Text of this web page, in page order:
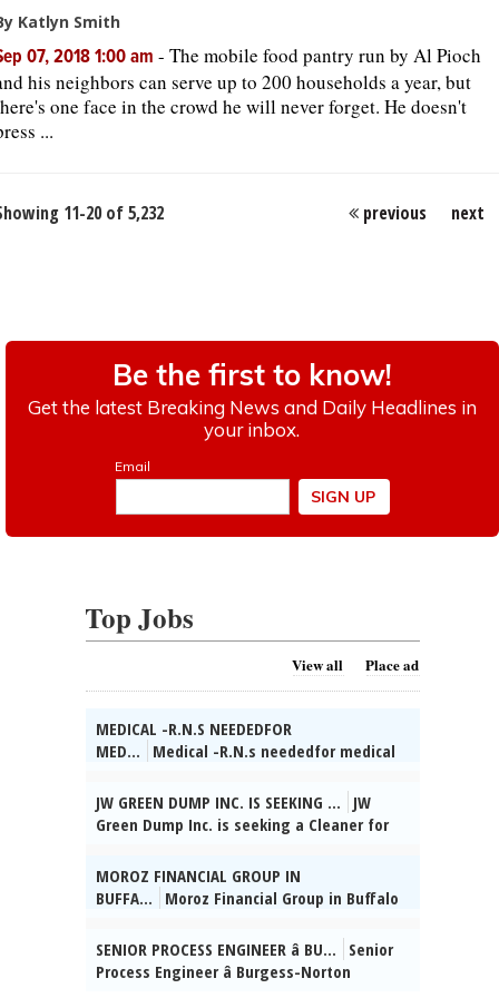
Katlyn Smith
07, 2018 1:00 am - The mobile food pantry run by Al Pioch
his neighbors can serve up to 200 households a year, but
one face in the crowd he will never forget. He doesn't
...
11-20 of 5,232 previous next
Top Jobs
View all Place ad
MEDICAL -R.N.S NEEDEDFOR
MED...
Medical -R.N.s neededfor medical
and part-time on all shifts. Fully
employer-paid health insurance and 6%
employer 401(k) match. Immediate start
866-633-3700 ext. 133., posted 08/02/2026
JW GREEN DUMP INC. IS SEEKING ...
JW
Green Dump Inc. is seeking a Cleaner for
settings. Du-ties incl: sweeping, mopp-
ing, vacuuming, dusting, sanitizing
kitchens & bathrooms, disinfecting
surfaces, cleaning wind-ows & fixtures,
trash removal, maintaining cleaning
supplies, & ensuring a clean & safe
MOROZ FINANCIAL GROUP IN
BUFFA...
Moroz Financial Group in Buffalo
yrs supervisory exp, Russian & Ukrainian
reqâd. Send res:
dmitrymoroz@morozfinancial.com, posted
SENIOR PROCESS ENGINEER â BU...
Senior
Process Engineer â Burgess-Norton